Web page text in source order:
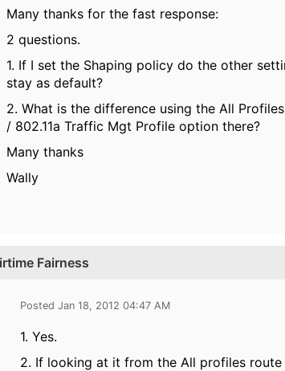
Many thanks for the fast response:
2 questions.
1. If I set the Shaping policy do the other
stay as default?
2. What is the difference using the All
/ 802.11a Traffic Mgt Profile option there?
Many thanks
Wally
Fairness
Posted Jan 18, 2012 04:47 AM
1. Yes.
2. If looking at it from the All profiles